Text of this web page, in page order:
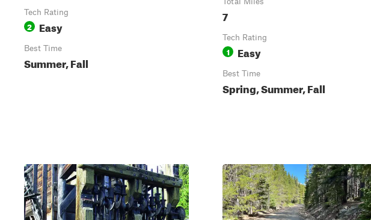
Tech Rating
2 Easy
Best Time
Summer, Fall
7
Tech Rating
1 Easy
Best Time
Spring, Summer, Fall